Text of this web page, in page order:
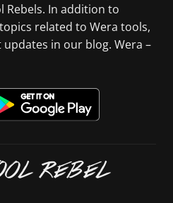
Rebels. In addition to
related to Wera tools,
in our blog. Wera –
REBEL